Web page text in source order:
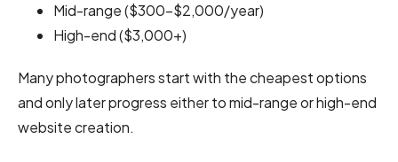
Mid-range ($300–$2,000/year)
High-end ($3,000+)
Many photographers start with the cheapest options
and only later progress either to mid-range or high-end
website creation.